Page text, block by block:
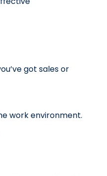
got sales or
work environment.